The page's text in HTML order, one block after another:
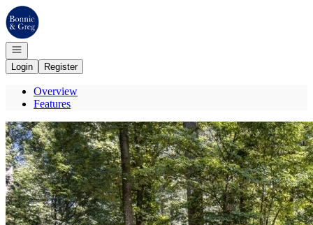
Go to: Homepage
Open navigation
Login
Register
Overview
Features